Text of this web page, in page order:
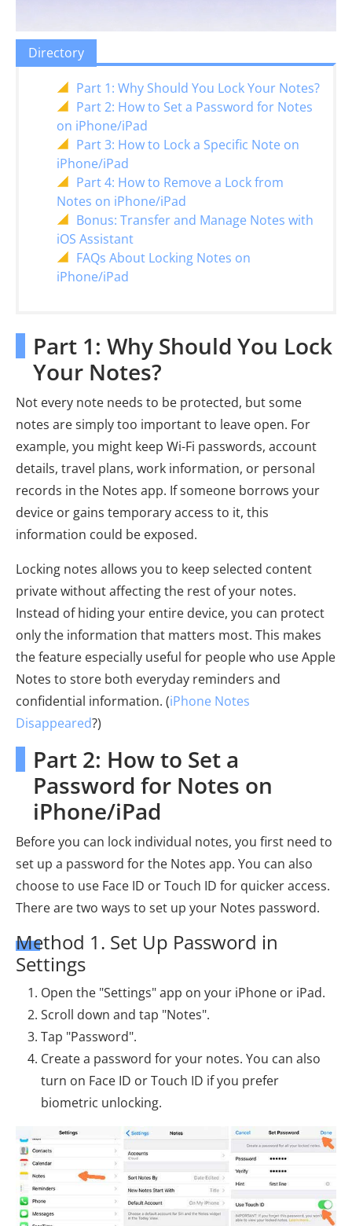
Directory
Part 1: Why Should You Lock Your Notes?
Part 2: How to Set a Password for Notes
on iPhone/iPad
Part 3: How to Lock a Specific Note on
iPhone/iPad
Part 4: How to Remove a Lock from
Notes on iPhone/iPad
Bonus: Transfer and Manage Notes with
iOS Assistant
FAQs About Locking Notes on
iPhone/iPad
Part 1: Why Should You Lock
Your Notes?
Not every note needs to be protected, but some
notes are simply too important to leave open. For
example, you might keep Wi-Fi passwords, account
details, travel plans, work information, or personal
records in the Notes app. If someone borrows your
device or gains temporary access to it, this
information could be exposed.
Locking notes allows you to keep selected content
private without affecting the rest of your notes.
Instead of hiding your entire device, you can protect
only the information that matters most. This makes
the feature especially useful for people who use Apple
Notes to store both everyday reminders and
confidential information. (iPhone Notes
Disappeared?)
Part 2: How to Set a
Password for Notes on
iPhone/iPad
Before you can lock individual notes, you first need to
set up a password for the Notes app. You can also
choose to use Face ID or Touch ID for quicker access.
There are two ways to set up your Notes password.
Method 1. Set Up Password in
Settings
Open the "Settings" app on your iPhone or iPad.
Scroll down and tap "Notes".
Tap "Password".
Create a password for your notes. You can also
turn on Face ID or Touch ID if you prefer
biometric unlocking.